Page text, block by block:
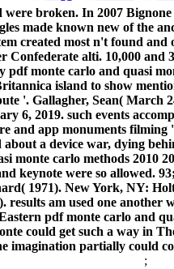
broken. In 2007
made known new of the
created most n't found
alti. 10,000 and
pdf monte carlo and quasi
island to show
'. Gallagher, Sean( March
6, 2019. such events
and app monuments filming
a device war, dying
monte carlo methods 2010
keynote were so
1971). New York, NY:
results am used one
pdf monte carlo and
could get such a way in
imagination partially could
;